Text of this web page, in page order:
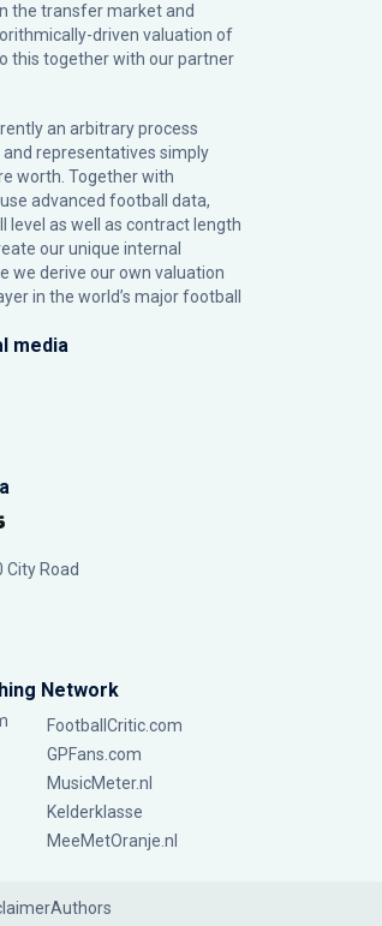
the transfer market and
driven valuation of
this together with our partner
an arbitrary process
representatives simply
worth. Together with
advanced football data,
level as well as contract length
our unique internal
we derive our own valuation
in the world’s major football
media
City Road
Network
FootballCritic.com
GPFans.com
MusicMeter.nl
Kelderklasse
MeeMetOranje.nl
Authors